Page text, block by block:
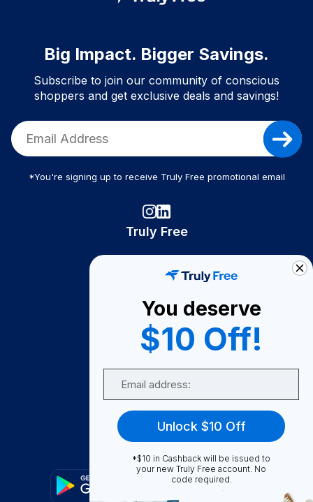
Big Impact. Bigger Savings.
Subscribe to join our community of conscious
shoppers and get exclusive deals and savings!
*You're signing up to receive Truly Free promotional email
Truly Free
Become A Seller
Become a Partner
Support
FAQ
You deserve
$10 Off!
Unlock $10 Off
*$10 in Cashback will be issued to
your new Truly Free account. No
code required.